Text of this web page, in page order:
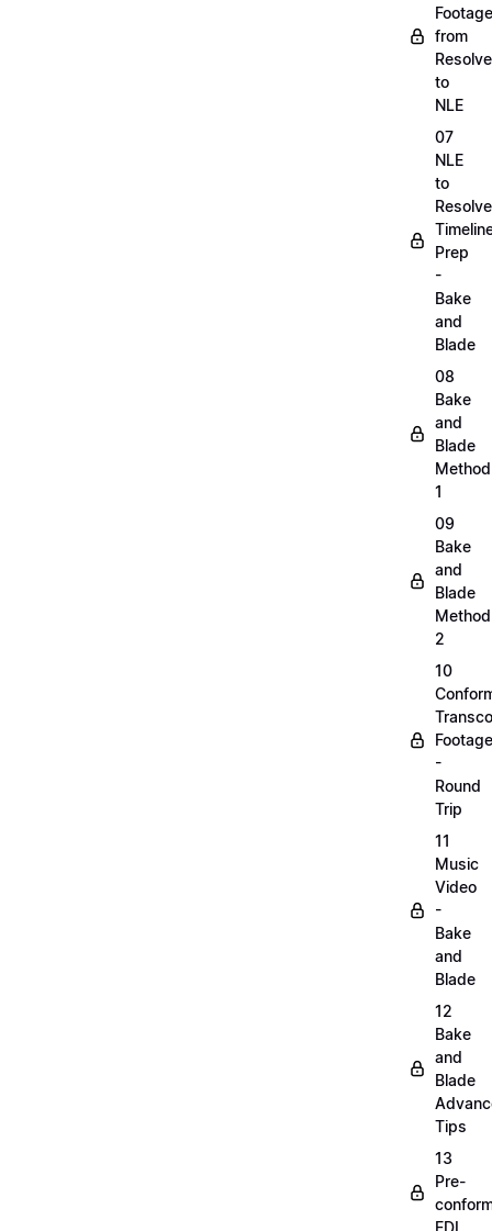
Footage
from
Resolve
to
NLE
07
NLE
to
Resolve
Prep
-
Bake
and
Blade
08
Bake
and
Blade
Method
1
09
Bake
and
Blade
Method
2
10
Footage
-
Round
Trip
11
Music
Video
-
Bake
and
Blade
12
Bake
and
Blade
Tips
13
Pre-
EDL